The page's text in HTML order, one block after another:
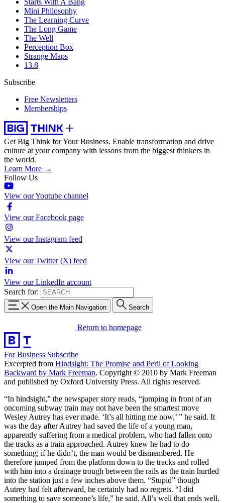
Starts With A Bang
Mini Philosophy
The Learning Curve
The Long Game
The Well
Perception Box
Strange Maps
13.8
Subscribe
Free Newsletters
Memberships
Get Big Think for Your Business. Enable transformation and drive
culture at your company with lessons from the biggest thinkers in
the world.
Learn More →
Follow Us
View our Youtube channel
View our Facebook page
View our Instagram feed
View our Twitter (X) feed
View our LinkedIn account
Search for:
Open the Main Navigation Search
Return to homepage
For Business Subscribe
Excerpted from Hindsight: The Promise and Peril of Looking
Backward by Mark Freeman. Copyright © 2010 by Mark Freeman
and published by Oxford University Press. All rights reserved.
“In hindsight,” the newspaper story reads, “jumping in front of an
oncoming subway train may not have been the smartest move
Wesley Autrey has ever made. ‘It’s all hitting me now,’ ” he said. It
was the day after Autrey had saved the life of a young man,
apparently suffering from a medical problem, who had fallen onto
the tracks as a train approached. Autrey knew he had to do
something; if he didn’t, the man would be dismembered. He
therefore jumped from the platform down to the tracks and rolled
with him into a drainage trough between the rails as the train hurtled
into the station just a few inches above them. “Stupid” though
Autrey had felt afterward, he certainly had no regrets. “I did
something to save someone’s life,” he said. All’s well that ends well.